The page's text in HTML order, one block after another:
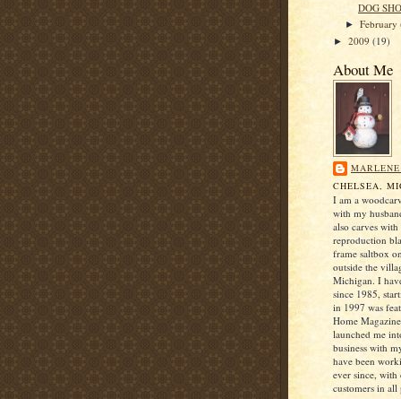
DOG
►February
► 2009 (19)
About Me
CHELSEA,
I am a
with my
also carves
reproduction
frame saltbox
outside the
Michigan. I
since 1985,
in 1997 was
Home
launched me
business with
have been
ever since, with
customers in all